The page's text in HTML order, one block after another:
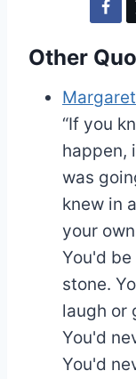
Other
“If you
happen,
was
knew in
your
You'd be
stone.
laugh or
You'd
You'd